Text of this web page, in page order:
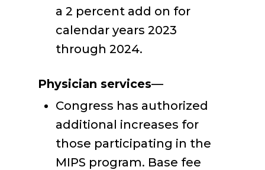
a 2 percent add on for
calendar years 2023
through 2024.
Physician services—
Congress has authorized
additional increases for
those participating in the
MIPS program. Base fee